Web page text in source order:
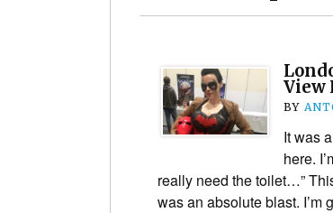
View
BY
It was
here.
really need the toilet…”
was an absolute blast. I’m